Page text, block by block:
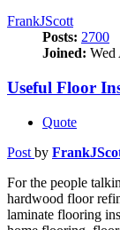
FrankJScott
Posts: 2700
Joined: Wed
Useful Floor
Quote
Post by
For the people
hardwood floor
laminate flooring